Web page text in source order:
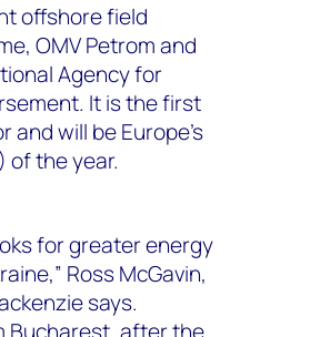
offshore field
OMV Petrom and
Agency for
It is the first
and will be Europe’s
of the year.
for greater energy
Ross McGavin,
says.
Bucharest, after the